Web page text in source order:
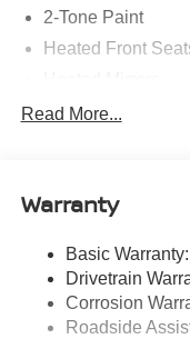
2-Tone Paint
Heated Front
Carpeted Floor
17" Alloy Wheels
4 Speakers
NissanConnect
Auto
Read More...
Warranty
Basic
Drivetrain
Corrosion
Roadside